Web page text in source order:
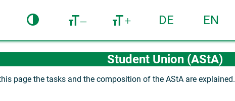
– + DE EN
Student Union (AStA)
page the tasks and the composition of the AStA are explained.